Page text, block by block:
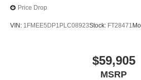
Price Drop
VIN: 1FMEE5DP1PLC08923Stock: FT28471
$59,905
MSRP